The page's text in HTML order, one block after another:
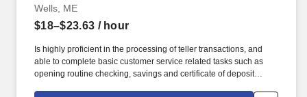
Wells, ME
$18–$23.63 / hour
Is highly proficient in the processing of teller transactions, and
able to complete basic customer service related tasks such as
opening routine checking, savings and certificate of deposit